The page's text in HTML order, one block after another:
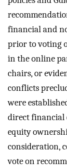
financial and
prior to voting
in the online
chairs, or
conflicts
were
direct financial
equity
consideration,
vote on